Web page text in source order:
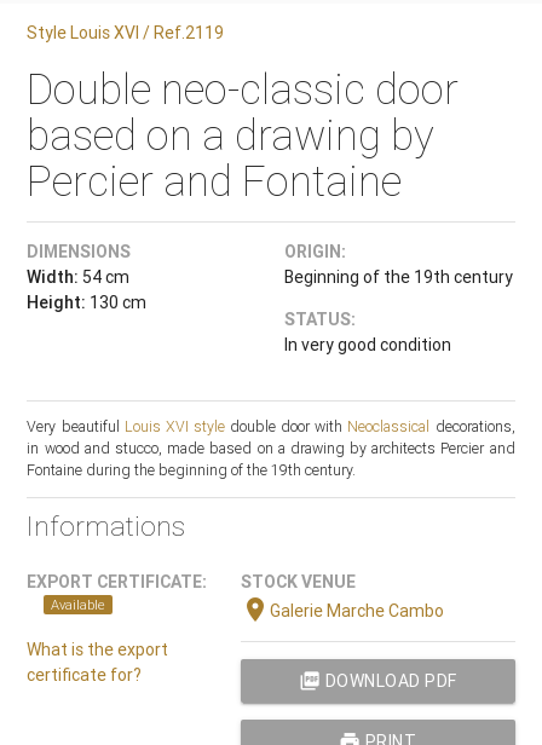
Style Louis XVI / Ref.2119
Double neo-classic door
based on a drawing by
Percier and Fontaine
DIMENSIONS
Width: 54 cm
Height: 130 cm
ORIGIN:
Beginning of the 19th century
STATUS:
In very good condition
Very beautiful Louis XVI styledouble door with Neoclassical decorations,
in wood and stucco, made based on a drawing by architects Percier and
Fontaine during the beginning of the 19th century.
Informations
EXPORT CERTIFICATE:
Available
What is the export
certificate for?
STOCK VENUE
location_onGalerie Marche Cambo
picture_as_pdf DOWNLOAD PDF